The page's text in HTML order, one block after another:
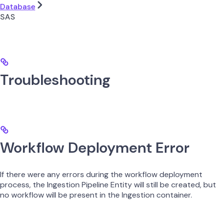
Database
SAS
Troubleshooting
Workflow Deployment Error
If there were any errors during the workflow deployment
process, the Ingestion Pipeline Entity will still be created, but
no workflow will be present in the Ingestion container.